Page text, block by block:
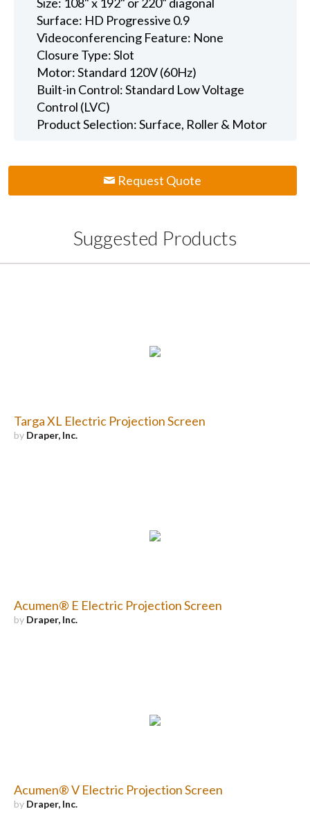
Surface: HD Progressive 0.9
Videoconferencing Feature: None
Closure Type: Slot
Motor: Standard 120V (60Hz)
Built-in Control: Standard Low Voltage
Control (LVC)
Product Selection: Surface, Roller & Motor
Request Quote
Suggested Products
Targa XL Electric Projection Screen
by Draper, Inc.
Acumen® E Electric Projection Screen
by Draper, Inc.
Acumen® V Electric Projection Screen
by Draper, Inc.